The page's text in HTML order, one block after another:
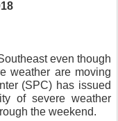
even though
weather are moving
(SPC) has issued
of severe weather
the weekend.